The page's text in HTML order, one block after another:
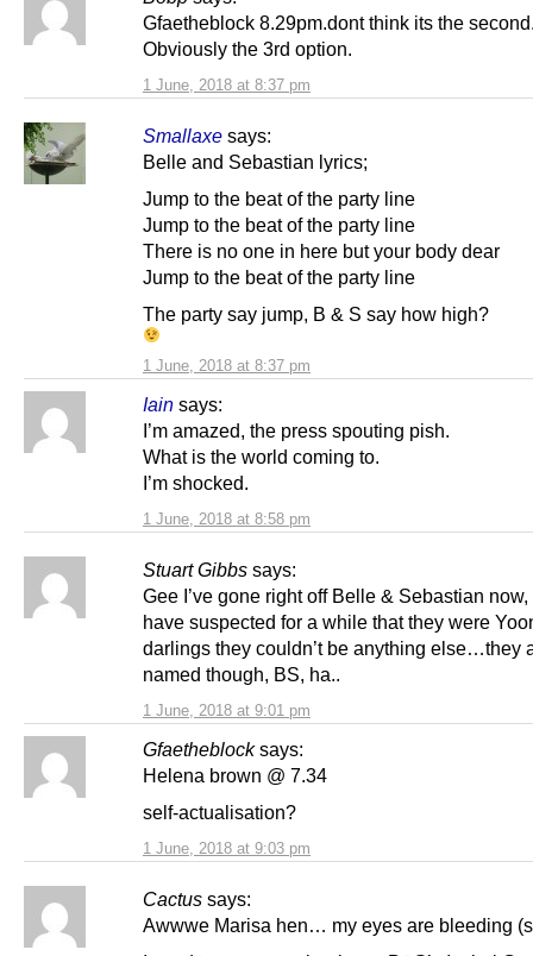
1 June, 2018 at 8:37 pm
Gfaetheblock 8.29pm.dont think its the
Obviously the 3rd option.
Smallaxe says:
1 June, 2018 at 8:37 pm
Belle and Sebastian lyrics;
Jump to the beat of the party line
Jump to the beat of the party line
There is no one in here but your body dear
Jump to the beat of the party line
The party say jump, B & S say how high?
Iain says:
1 June, 2018 at 8:58 pm
I’m amazed, the press spouting pish.
What is the world coming to.
I’m shocked.
Stuart Gibbs says:
1 June, 2018 at 9:01 pm
Gee I’ve gone right off Belle & Sebastian
have suspected for a while that they were
darlings they couldn’t be anything else…they
named though, BS, ha..
Gfaetheblock says:
1 June, 2018 at 9:03 pm
Helena brown @ 7.34
self-actualisation?
Cactus says:
Awwwe Marisa hen… my eyes are bleeding